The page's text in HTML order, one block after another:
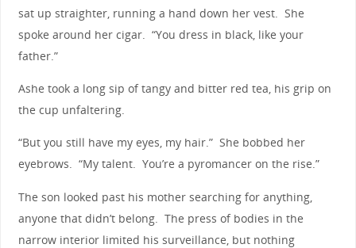
sat up straighter, running a hand down her vest. She
spoke around her cigar. “You dress in black, like your
father.”
Ashe took a long sip of tangy and bitter red tea, his grip on
the cup unfaltering.
“But you still have my eyes, my hair.” She bobbed her
eyebrows. “My talent. You’re a pyromancer on the rise.”
The son looked past his mother searching for anything,
anyone that didn’t belong. The press of bodies in the
narrow interior limited his surveillance, but nothing